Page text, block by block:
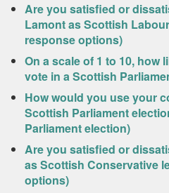
Are you satisfied or
Lamont as Scottish
response options)
On a scale of 1 to 10, how
vote in a Scottish
How would you use your
Scottish Parliament
Parliament election)
Are you satisfied or
as Scottish Conservative
options)